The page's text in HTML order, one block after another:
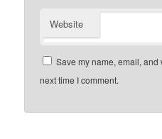
Website
Save my name, email,
next time I comment.